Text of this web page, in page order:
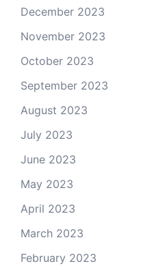
December 2023
November 2023
October 2023
September 2023
August 2023
July 2023
June 2023
May 2023
April 2023
March 2023
February 2023